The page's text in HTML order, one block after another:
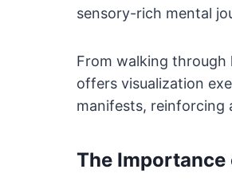
sensory-rich mental
From walking through
offers visualization
manifests, reinforcing
The